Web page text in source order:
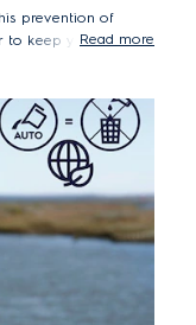
prevention of
to keep yourRead more